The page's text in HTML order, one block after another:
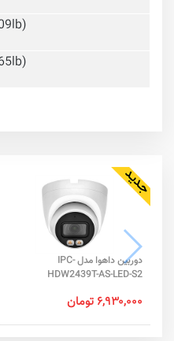
دوربین داهوا مدل IPC-
HDW2439T-AS-LED-S2
۶,۹۳۰,۰۰۰ تومان